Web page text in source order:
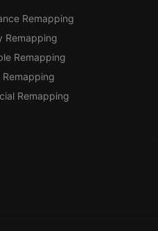
Remapping
Remapping
Remapping
Remapping
Remapping